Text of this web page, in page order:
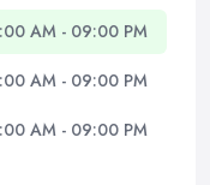
AM - 09:00 PM
AM - 09:00 PM
AM - 09:00 PM